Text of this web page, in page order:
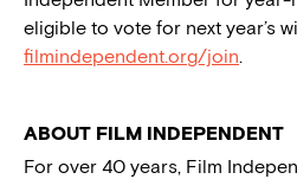
eligible to vote for next year’s
filmindependent.org/join.
ABOUT FILM INDEPENDENT
For over 40 years, Film